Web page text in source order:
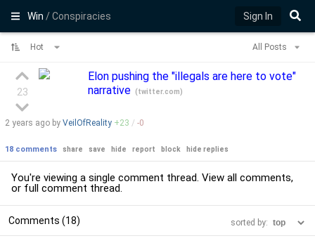
Win/ Conspiracies Sign In
Hot All Posts
23
Elon pushing the "illegals are here to vote"
narrative
(twitter.com)
2 years ago by VeilOfReality +23 / -0
18 comments share save hide report block hide replies
You're viewing a single comment thread. View all comments,
or full comment thread.
Comments (18) sorted by: